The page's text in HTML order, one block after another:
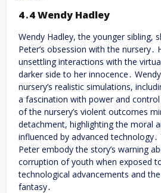
4․4 Wendy Hadley
Wendy Hadley, the younger sibling,
Peter’s obsession with the nursery․
unsettling interactions with the
darker side to her innocence․
nursery’s realistic simulations,
a fascination with power and
of the nursery’s violent outcomes
detachment, highlighting the moral
influenced by advanced
Peter embody the story’s warning
corruption of youth when exposed
technological advancements and
fantasy․